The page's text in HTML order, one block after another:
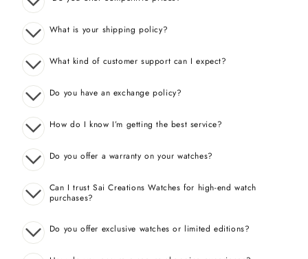
What is your shipping policy?
What kind of customer support can I expect?
Do you have an exchange policy?
How do I know I’m getting the best service?
Do you offer a warranty on your watches?
Can I trust Sai Creations Watches for high-end watch
purchases?
Do you offer exclusive watches or limited editions?